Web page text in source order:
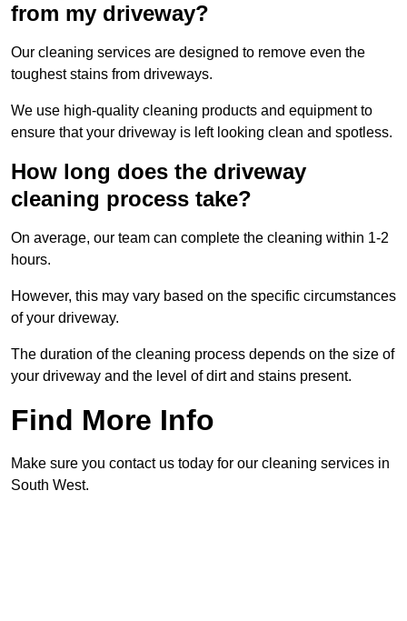
from my driveway?
Our cleaning services are designed to remove even the
toughest stains from driveways.
We use high-quality cleaning products and equipment to
ensure that your driveway is left looking clean and spotless.
How long does the driveway
cleaning process take?
On average, our team can complete the cleaning within 1-2
hours.
However, this may vary based on the specific circumstances
of your driveway.
The duration of the cleaning process depends on the size of
your driveway and the level of dirt and stains present.
Find More Info
Make sure you contact us today for our cleaning services in
South West.